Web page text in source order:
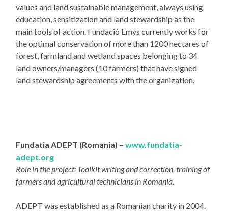
values and land sustainable management, always using
education, sensitization and land stewardship as the
main tools of action. Fundació Emys currently works for
the optimal conservation of more than 1200 hectares of
forest, farmland and wetland spaces belonging to 34
land owners/managers (10 farmers) that have signed
land stewardship agreements with the organization.
Fundatia ADEPT (Romania) –www.fundatia-
adept.org
Role in the project: Toolkit writing and correction, training of
farmers and agricultural technicians in Romania.
ADEPT was established as a Romanian charity in 2004.